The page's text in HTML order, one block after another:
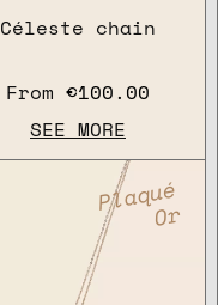
Céleste chain
From €100.00
SEE MORE
Plaqué
Or